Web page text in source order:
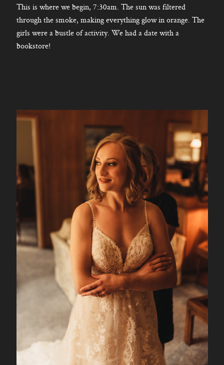
This is where we begin, 7:30am. The sun was filtered
through the smoke, making everything glow in orange. The
girls were a bustle of activity. We had a date with a
bookstore!